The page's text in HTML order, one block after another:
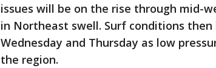
issues will be on the rise through mid-
in Northeast swell. Surf conditions
Wednesday and Thursday as low
the region.